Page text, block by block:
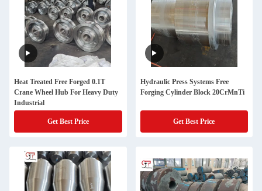
Heat Treated Free Forged 0.1T
Crane Wheel Hub For Heavy Duty
Industrial
Get Best Price
Hydraulic Press Systems Free
Forging Cylinder Block 20CrMnTi
Get Best Price